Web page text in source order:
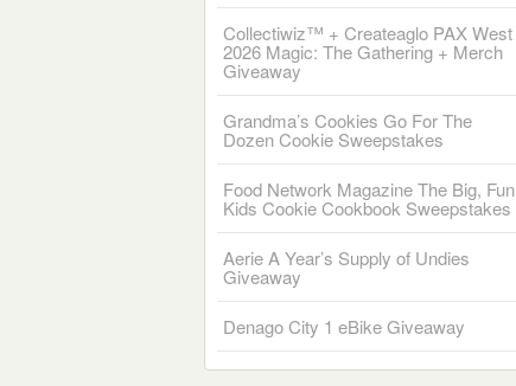
Collectiwiz™ + Createaglo PAX West
2026 Magic: The Gathering + Merch
Giveaway
Grandma’s Cookies Go For The
Dozen Cookie Sweepstakes
Food Network Magazine The Big, Fun
Kids Cookie Cookbook Sweepstakes
Aerie A Year’s Supply of Undies
Giveaway
Denago City 1 eBike Giveaway